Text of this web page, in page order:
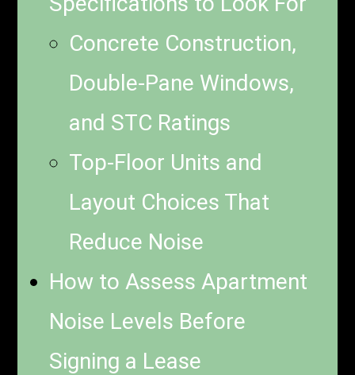
Concrete Construction,
Double-Pane Windows,
and STC Ratings
Top-Floor Units and
Layout Choices That
Reduce Noise
How to Assess Apartment
Noise Levels Before
Signing a Lease